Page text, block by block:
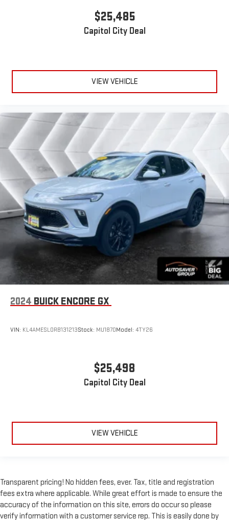
$25,485
Capitol City Deal
VIEW VEHICLE
2024 BUICK ENCORE GX
VIN: KL4AMESL0RB131213Stock: MU1870Model: 4TY26
$25,498
Capitol City Deal
VIEW VEHICLE
Transparent pricing! No hidden fees, ever. Tax, title and registration
fees extra where applicable. While great effort is made to ensure the
accuracy of the information on this site, errors do occur so please
verify information with a customer service rep. This is easily done by